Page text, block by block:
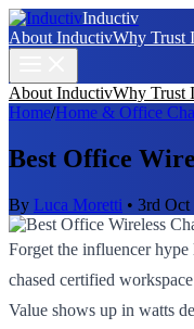
Inductiv
About InductivWhy Trust
About InductivWhy Trust
Home/Home & Office
Best Office
By Luca Moretti • 3rd Oct
Forget the influencer
chased certified
Value shows up in watts